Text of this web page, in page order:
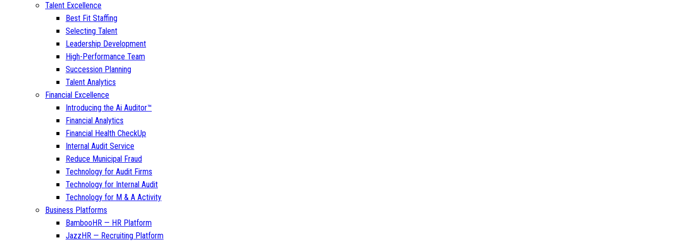
Talent Excellence
Best Fit Staffing
Selecting Talent
Leadership Development
High-Performance Team
Succession Planning
Talent Analytics
Financial Excellence
Introducing the Ai Auditor™
Financial Analytics
Financial Health CheckUp
Internal Audit Service
Reduce Municipal Fraud
Technology for Audit Firms
Technology for Internal Audit
Technology for M & A Activity
Business Platforms
BambooHR — HR Platform
JazzHR — Recruiting Platform